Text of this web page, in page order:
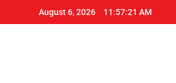
August 6, 2026 11:57:22 AM